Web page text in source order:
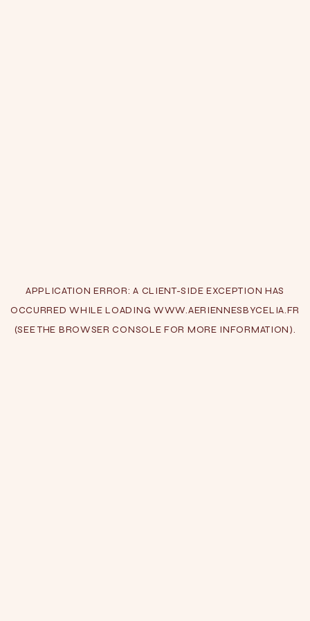
APPLICATION ERROR: A CLIENT-SIDE EXCEPTION HAS
OCCURRED WHILE LOADING WWW.AERIENNESBYCELIA.FR
(SEE THE BROWSER CONSOLE FOR MORE INFORMATION).